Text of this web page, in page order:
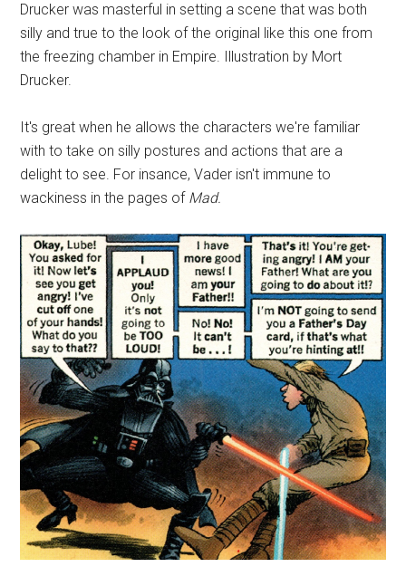
Drucker was masterful in setting a scene that was both
silly and true to the look of the original like this one from
the freezing chamber in Empire. Illustration by Mort
Drucker.
It's great when he allows the characters we're familiar
with to take on silly postures and actions that are a
delight to see. For insance, Vader isn't immune to
wackiness in the pages of Mad.